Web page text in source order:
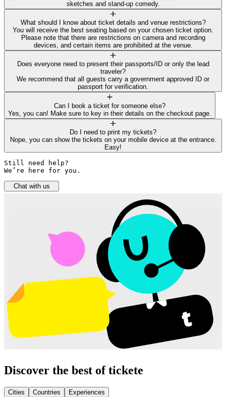
sketches and stand-up comedy.
What should I know about ticket details and venue restrictions?
You will receive the best seating based on your chosen ticket option.
Please note that there are restrictions on camera and recording
devices, and certain items are prohibited at the venue.
Does everyone need to present their passports/ID or only the lead
traveler?
We recommend that all guests carry a government approved ID or
passport for verification.
Can I book a ticket for someone else?
Yes, you can! Make sure to key in their details on the checkout page.
Do I need to print my tickets?
Nope, you can show the tickets on your mobile device at the entrance.
Easy!
Still need help?
We’re here for you.
Chat with us
Discover the best of tickete
Cities Countries Experiences